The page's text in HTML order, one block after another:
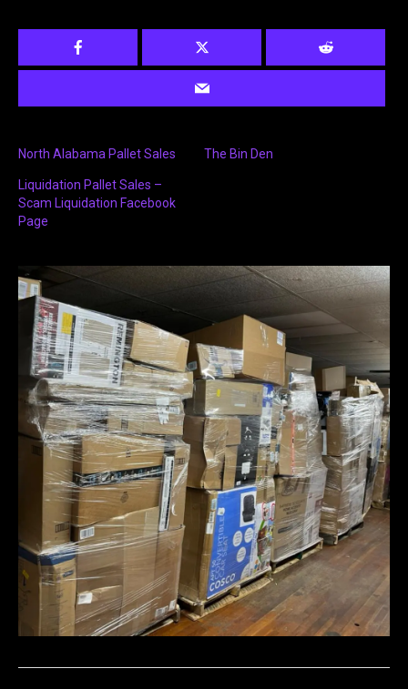
North Alabama Pallet Sales The Bin Den
Liquidation Pallet Sales –
Scam Liquidation Facebook
Page